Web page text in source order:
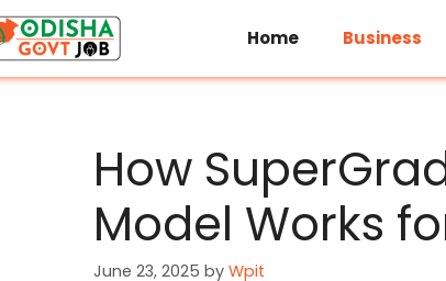
Home Business
How
Model Works
June 23, 2025 by Wpit